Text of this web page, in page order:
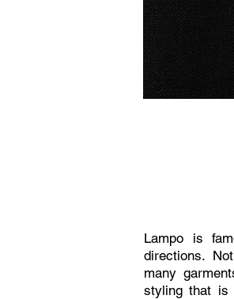
Lampo is
directions.
many
styling that is